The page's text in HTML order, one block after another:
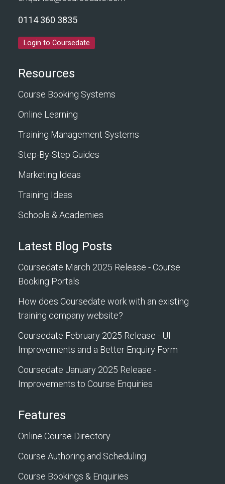
0114 360 3835
Login to Coursedate
Resources
Course Booking Systems
Online Learning
Training Management Systems
Step-By-Step Guides
Marketing Ideas
Training Ideas
Schools & Academies
Latest Blog Posts
Coursedate March 2025 Release - Course
Booking Portals
How does Coursedate work with an existing
training company website?
Coursedate February 2025 Release - UI
Improvements and a Better Enquiry Form
Coursedate January 2025 Release -
Improvements to Course Enquiries
Features
Online Course Directory
Course Authoring and Scheduling
Course Bookings & Enquiries